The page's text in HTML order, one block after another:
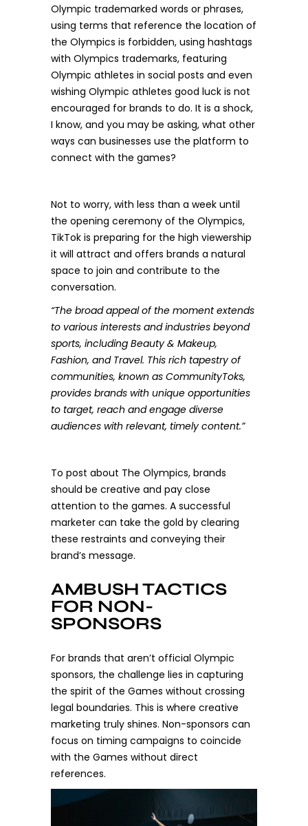
Olympic trademarked words or phrases,
using terms that reference the location of
the Olympics is forbidden, using hashtags
with Olympics trademarks, featuring
Olympic athletes in social posts and even
wishing Olympic athletes good luck is not
encouraged for brands to do. It is a shock,
I know, and you may be asking, what other
ways can businesses use the platform to
connect with the games?
Not to worry, with less than a week until
the opening ceremony of the Olympics,
TikTok is preparing for the high viewership
it will attract and offers brands a natural
space to join and contribute to the
conversation.
“The broad appeal of the moment extends
to various interests and industries beyond
sports, including Beauty & Makeup,
Fashion, and Travel. This rich tapestry of
communities, known as CommunityToks,
provides brands with unique opportunities
to target, reach and engage diverse
audiences with relevant, timely content.”
To post about The Olympics, brands
should be creative and pay close
attention to the games. A successful
marketer can take the gold by clearing
these restraints and conveying their
brand’s message.
AMBUSH TACTICS
FOR NON-
SPONSORS
For brands that aren’t official Olympic
sponsors, the challenge lies in capturing
the spirit of the Games without crossing
legal boundaries. This is where creative
marketing truly shines. Non-sponsors can
focus on timing campaigns to coincide
with the Games without direct
references.